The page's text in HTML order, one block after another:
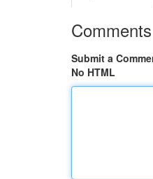
Comments
Submit a
No HTML